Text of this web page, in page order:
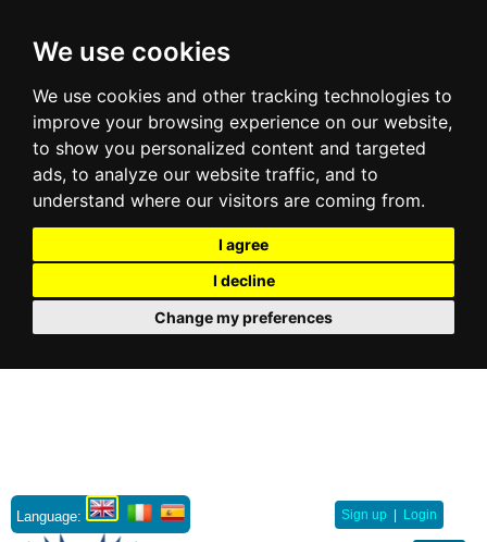
We use cookies
We use cookies and other tracking technologies to
improve your browsing experience on our website,
to show you personalized content and targeted
ads, to analyze our website traffic, and to
understand where our visitors are coming from.
I agree
I decline
Change my preferences
Sign up Login
Language: